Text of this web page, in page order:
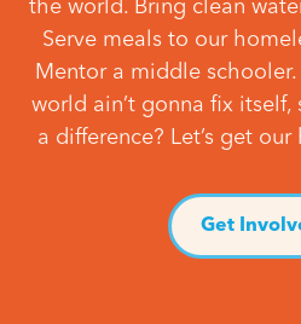
the world. Bring clean
Serve meals to our
Mentor a middle schooler.
world ain’t gonna fix
a difference? Let’s get
Get